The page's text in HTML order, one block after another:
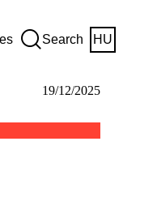
Search HU
19/12/2025